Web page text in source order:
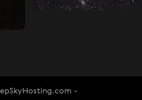
-